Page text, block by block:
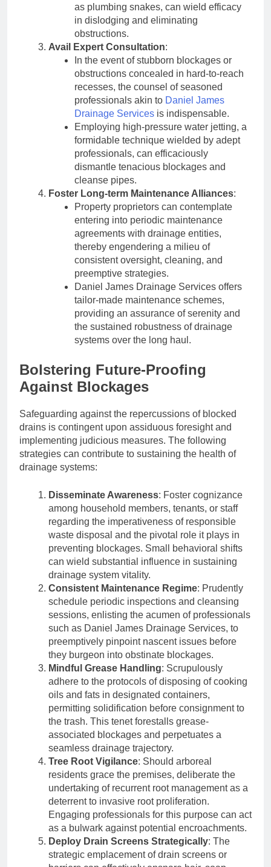
as plumbing snakes, can wield efficacy
in dislodging and eliminating
obstructions.
Avail Expert Consultation:
In the event of stubborn blockages or
obstructions concealed in hard-to-reach
recesses, the counsel of seasoned
professionals akin to Daniel James
Drainage Services is indispensable.
Employing high-pressure water jetting, a
formidable technique wielded by adept
professionals, can efficaciously
dismantle tenacious blockages and
cleanse pipes.
Foster Long-term Maintenance Alliances:
Property proprietors can contemplate
entering into periodic maintenance
agreements with drainage entities,
thereby engendering a milieu of
consistent oversight, cleaning, and
preemptive strategies.
Daniel James Drainage Services offers
tailor-made maintenance schemes,
providing an assurance of serenity and
the sustained robustness of drainage
systems over the long haul.
Bolstering Future-Proofing
Against Blockages
Safeguarding against the repercussions of blocked
drains is contingent upon assiduous foresight and
implementing judicious measures. The following
strategies can contribute to sustaining the health of
drainage systems:
Disseminate Awareness: Foster cognizance
among household members, tenants, or staff
regarding the imperativeness of responsible
waste disposal and the pivotal role it plays in
preventing blockages. Small behavioral shifts
can wield substantial influence in sustaining
drainage system vitality.
Consistent Maintenance Regime: Prudently
schedule periodic inspections and cleansing
sessions, enlisting the acumen of professionals
such as Daniel James Drainage Services, to
preemptively pinpoint nascent issues before
they burgeon into obstinate blockages.
Mindful Grease Handling: Scrupulously
adhere to the protocols of disposing of cooking
oils and fats in designated containers,
permitting solidification before consignment to
the trash. This tenet forestalls grease-
associated blockages and perpetuates a
seamless drainage trajectory.
Tree Root Vigilance: Should arboreal
residents grace the premises, deliberate the
undertaking of recurrent root management as a
deterrent to invasive root proliferation.
Engaging professionals for this purpose can act
as a bulwark against potential encroachments.
Deploy Drain Screens Strategically: The
strategic emplacement of drain screens or